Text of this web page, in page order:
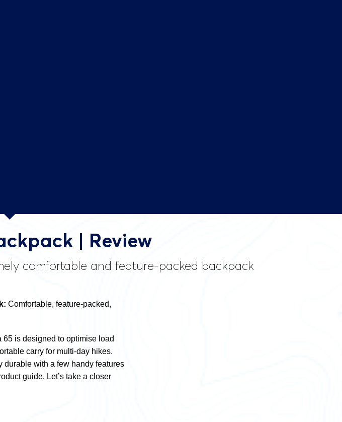
| Review
comfortable and feature-packed backpack
Comfortable, feature-packed,
65 is designed to optimise load
carry for multi-day hikes.
durable with a few handy features
guide. Let’s take a closer